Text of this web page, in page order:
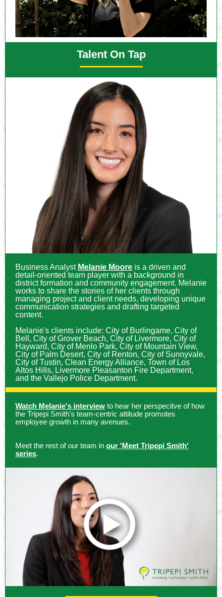
Talent On Tap
Business Analyst Melanie Moore is a driven and
detail-oriented team player with a background in
district formation and community engagement. Melanie
works to share the stories of her clients through
managing project and client needs, developing unique
communication strategies and drafting targeted
content.
Melanie's clients include: City of Burlingame, City of
Bell, City of Grover Beach, City of Livermore, City of
Hayward, City of Menlo Park, City of Mountain View,
City of Palm Desert, City of Renton, City of Sunnyvale,
City of Tustin, Clean Energy Alliance, Town of Los
Altos Hills, Livermore Pleasanton Fire Department,
and the Vallejo Police Department.
Watch Melanie's interview to hear her perspecitve of how
the Tripepi Smith's team-centric attitude promotes
employee growth in many avenues.
Meet the rest of our team in our 'Meet Tripepi Smith'
series.